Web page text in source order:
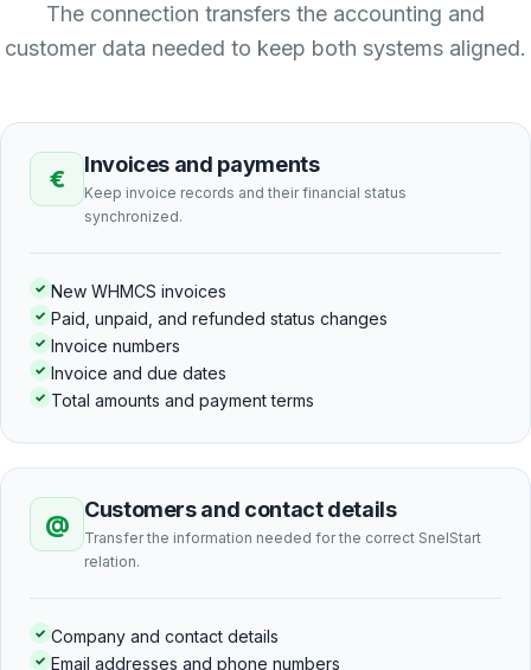
The connection transfers the accounting and
customer data needed to keep both systems aligned.
€ Invoices and payments
Keep invoice records and their financial status
synchronized.
✓ New WHMCS invoices
✓ Paid, unpaid, and refunded status changes
✓ Invoice numbers
✓ Invoice and due dates
✓ Total amounts and payment terms
@ Customers and contact details
Transfer the information needed for the correct SnelStart
relation.
✓ Company and contact details
✓ Email addresses and phone numbers